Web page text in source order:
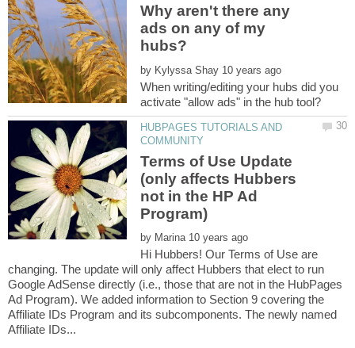
Why aren't there any
ads on any of my
by
When writing/editing your hubs did you
HUBPAGES TUTORIALS AND
Terms of Use Update
(only affects Hubbers
not in the HP Ad
Program)
by
Hi Hubbers! Our Terms of Use are
changing. The update will only affect Hubbers that elect to run
Google AdSense directly (i.e., those that are not in the HubPages
Ad Program). We added information to Section 9 covering the
Affiliate IDs Program and its subcomponents. The newly named